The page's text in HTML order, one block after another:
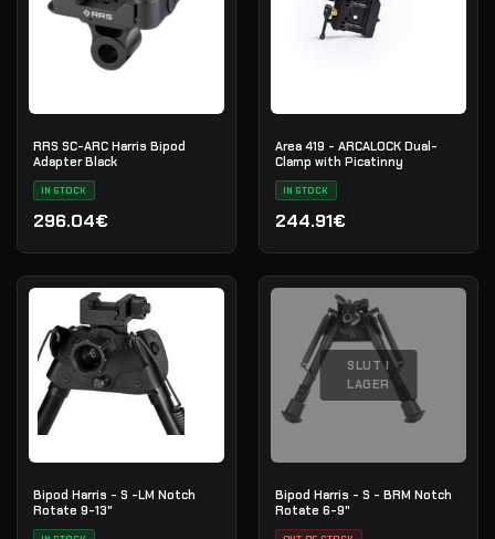
RRS SC-ARC Harris Bipod
Adapter Black
IN STOCK
296.04€
Area 419 - ARCALOCK Dual-
Clamp with Picatinny
IN STOCK
244.91€
Bipod Harris - S -LM Notch
Rotate 9-13"
SLUT I
LAGER
Bipod Harris - S - BRM Notch
Rotate 6-9"